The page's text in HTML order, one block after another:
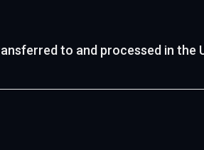
to and processed in the